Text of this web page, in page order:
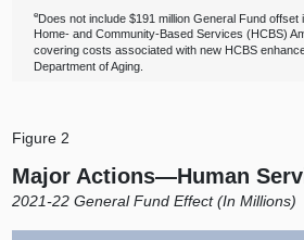
eDoes not include $191 million General Fund offset
Home‑ and Community‑Based Services (HCBS)
covering costs associated with new HCBS
Department of Aging.
Figure 2
Major Actions—Human
2021‑22 General Fund Effect (In Millions)